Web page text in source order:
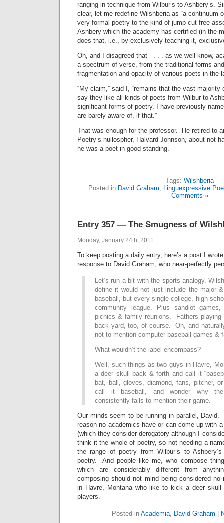
ranging in technique from Wilbur’s to Ashbery’s.
clear, let me redefine Wilshberia as “a continuum
very formal poetry to the kind of jump-cut free
Ashbery which the academy has certified (in the
does that, i.e., by exclusively teaching it,
Oh, and I disagreed that ” . . . as we well know,
a spectrum of verse, from the traditional forms
fragmentation and opacity of various poets in the
“My claim,” said I, “remains that the vast
say they like all kinds of poets from Wilbur to
significant forms of poetry. I have previously
are barely aware of, if that.”
That was enough for the professor. He retired to
Poetry’s nullospher, Halvard Johnson, about not
he was a poet in good standing.
Tags: Wilshberia
Posted in David Graham, Linguexpressive
Comments »
Entry 357 — The Smugness of
Monday, January 24th, 2011
To keep posting a daily entry, here’s a post I
response to David Graham, who near-perfectly
Let’s run a bit with the sports analogy.
define it would not just include the major
baseball, but every single college, high
community league. Plus sandlot
picnics & family reunions. Fathers
back yard, too, of course. Oh, and
not to mention computer baseball games &
What wouldn’t the label encompass?
Well, such things as two guys in Havre,
a deer skull back & forth and call it
bat, ball, gloves, diamond, fans, pitcher,
call it baseball, and wonder why the
consistently fails to mention their game.
Our minds seem to be running in parallel,
reason no academics have or can come up with
(which they consider derogatory although I
think it the whole of poetry, so not needing a
the range of poetry from Wilbur’s to
poetry. And people like me, who compose
which are considerably different from
composing should not mind being considered no
in Havre, Montana who like to kick a deer skull
players.
Posted in Academia, David Graham